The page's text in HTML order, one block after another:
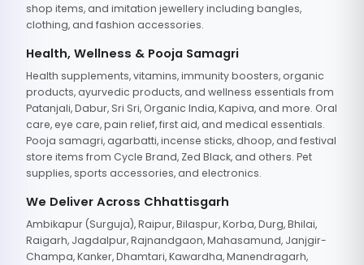
shop items, and imitation jewellery including bangles,
clothing, and fashion accessories.
Health, Wellness & Pooja Samagri
Health supplements, vitamins, immunity boosters, organic
products, ayurvedic products, and wellness essentials from
Patanjali, Dabur, Sri Sri, Organic India, Kapiva, and more. Oral
care, eye care, pain relief, first aid, and medical essentials.
Pooja samagri, agarbatti, incense sticks, dhoop, and festival
store items from Cycle Brand, Zed Black, and others. Pet
supplies, sports accessories, and electronics.
We Deliver Across Chhattisgarh
Ambikapur (Surguja), Raipur, Bilaspur, Korba, Durg, Bhilai,
Raigarh, Jagdalpur, Rajnandgaon, Mahasamund, Janjgir-
Champa, Kanker, Dhamtari, Kawardha, Manendragarh,